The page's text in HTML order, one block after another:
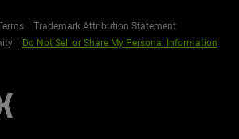
Trademark Attribution Statement
Do Not Sell or Share My Personal Information